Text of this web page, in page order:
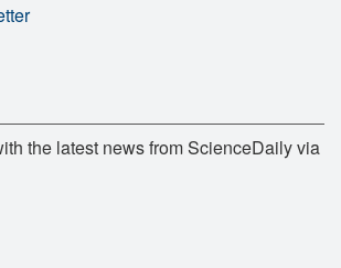
the latest news from ScienceDaily via